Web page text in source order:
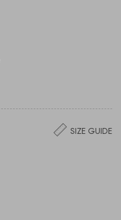
SIZE GUIDE